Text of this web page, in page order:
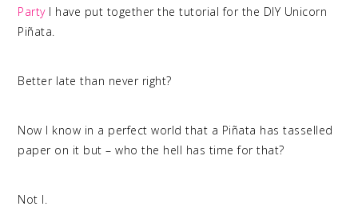
PartyI have put together the tutorial for the DIY Unicorn
Piñata.
Better late than never right?
Now I know in a perfect world that a Piñata has tasselled
paper on it but – who the hell has time for that?
Not I.